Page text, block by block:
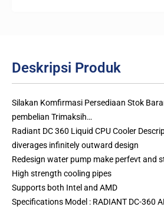
Deskripsi Produk
Silakan Komfirmasi Persediaan Stok
pembelian Trimaksih…
Radiant DC 360 Liquid CPU Cooler
diverages infinitely outward design
Redesign water pump make perfevt and
High strength cooling pipes
Supports both Intel and AMD
Specifications Model : RADIANT DC-360